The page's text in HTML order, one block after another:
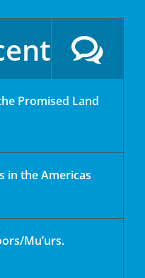
Promised Land
in the Americas
Mu’urs.